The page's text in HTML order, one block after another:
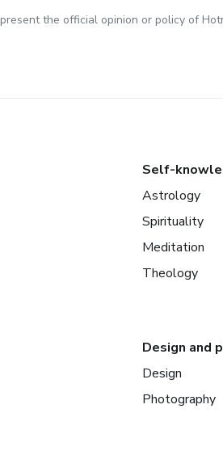
the official opinion or policy of
Self-
Astrology
Spirituality
Meditation
Theology
Design and
Design
Photography